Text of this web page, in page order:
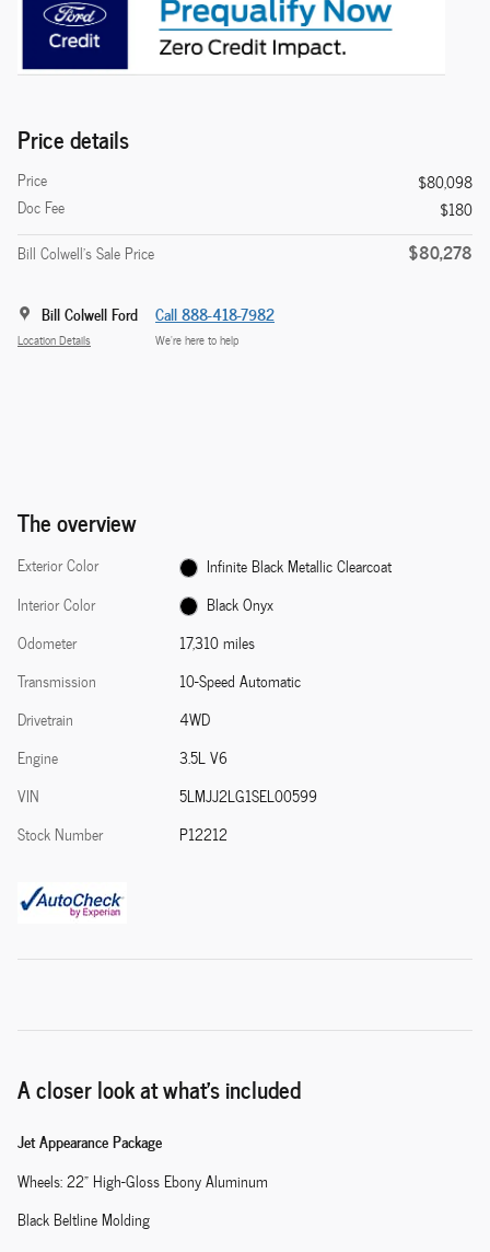
Price details
Price
$80,098
Doc Fee
$180
Bill Colwell's Sale Price
$80,278
Bill Colwell Ford
Location Details
Call 888-418-7982
We’re here to help
The overview
Exterior Color
Infinite Black Metallic Clearcoat
Interior Color
Black Onyx
Odometer
17,310 miles
Transmission
10-Speed Automatic
Drivetrain
4WD
Engine
3.5L V6
VIN
5LMJJ2LG1SEL00599
Stock Number
P12212
A closer look at what’s included
Jet Appearance Package
Wheels: 22" High-Gloss Ebony Aluminum
Black Beltline Molding